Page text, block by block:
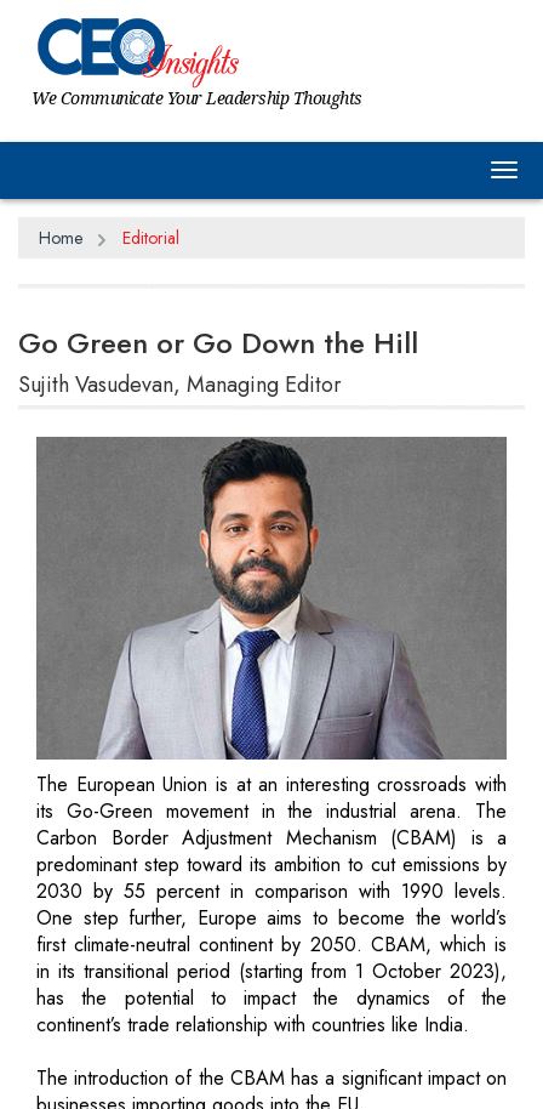
We Communicate Your Leadership Thoughts
Home Editorial
Go Green or Go Down the Hill
Sujith Vasudevan, Managing Editor
The European Union is at an interesting crossroads with
its Go-Green movement in the industrial arena. The
Carbon Border Adjustment Mechanism (CBAM) is a
predominant step toward its ambition to cut emissions by
2030 by 55 percent in comparison with 1990 levels.
One step further, Europe aims to become the world’s
first climate-neutral continent by 2050. CBAM, which is
in its transitional period (starting from 1 October 2023),
has the potential to impact the dynamics of the
continent’s trade relationship with countries like India.
The introduction of the CBAM has a significant impact on